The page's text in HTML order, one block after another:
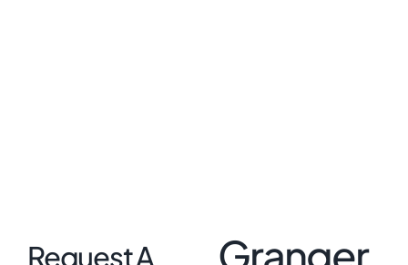
Request A
Granger